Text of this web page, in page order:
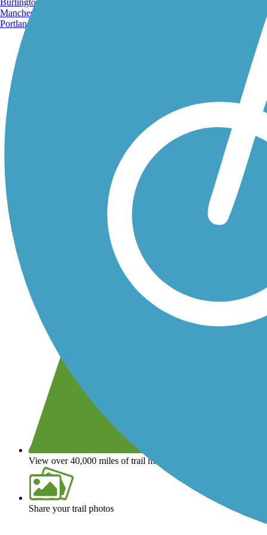
View over 40,000 miles of trail maps
Share your trail photos
Manchester, NH
Portland, ME